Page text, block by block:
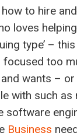
how to hire
loves
type’ –
focused too
and wants –
with such as
software
Business